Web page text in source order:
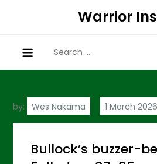
Warrior
for:
by: Wes Nakama
Bullock’s buzzer-